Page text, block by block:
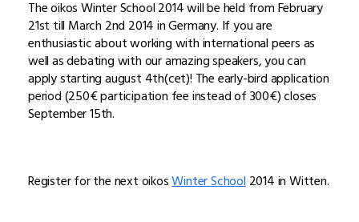
The oikos Winter School 2014 will be held from February
21st till March 2nd 2014 in Germany. If you are
enthusiastic about working with international peers as
well as debating with our amazing speakers, you can
apply starting august 4th(cet)! The early-bird application
period (250€ participation fee instead of 300€) closes
September 15th.
Register for the next oikosWinter School2014 in Witten.